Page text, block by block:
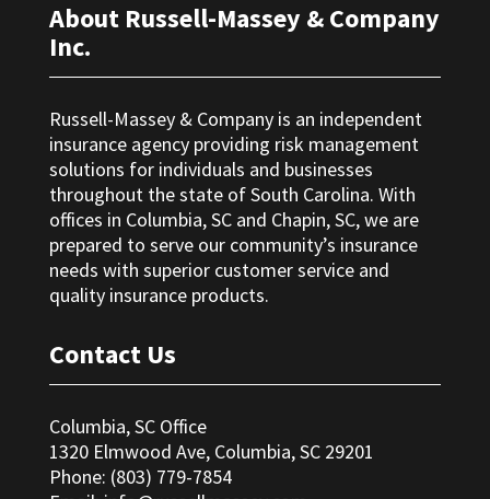
About Russell-Massey & Company
Inc.
Russell-Massey & Company is an independent
insurance agency providing risk management
solutions for individuals and businesses
throughout the state of South Carolina. With
offices in Columbia, SC and Chapin, SC, we are
prepared to serve our community’s insurance
needs with superior customer service and
quality insurance products.
Contact Us
Columbia, SC Office
1320 Elmwood Ave, Columbia, SC 29201
Phone: (803) 779-7854